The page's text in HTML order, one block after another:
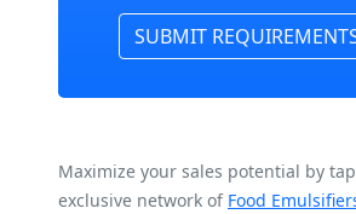
SUBMIT
Maximize your sales potential by
exclusive network of Food